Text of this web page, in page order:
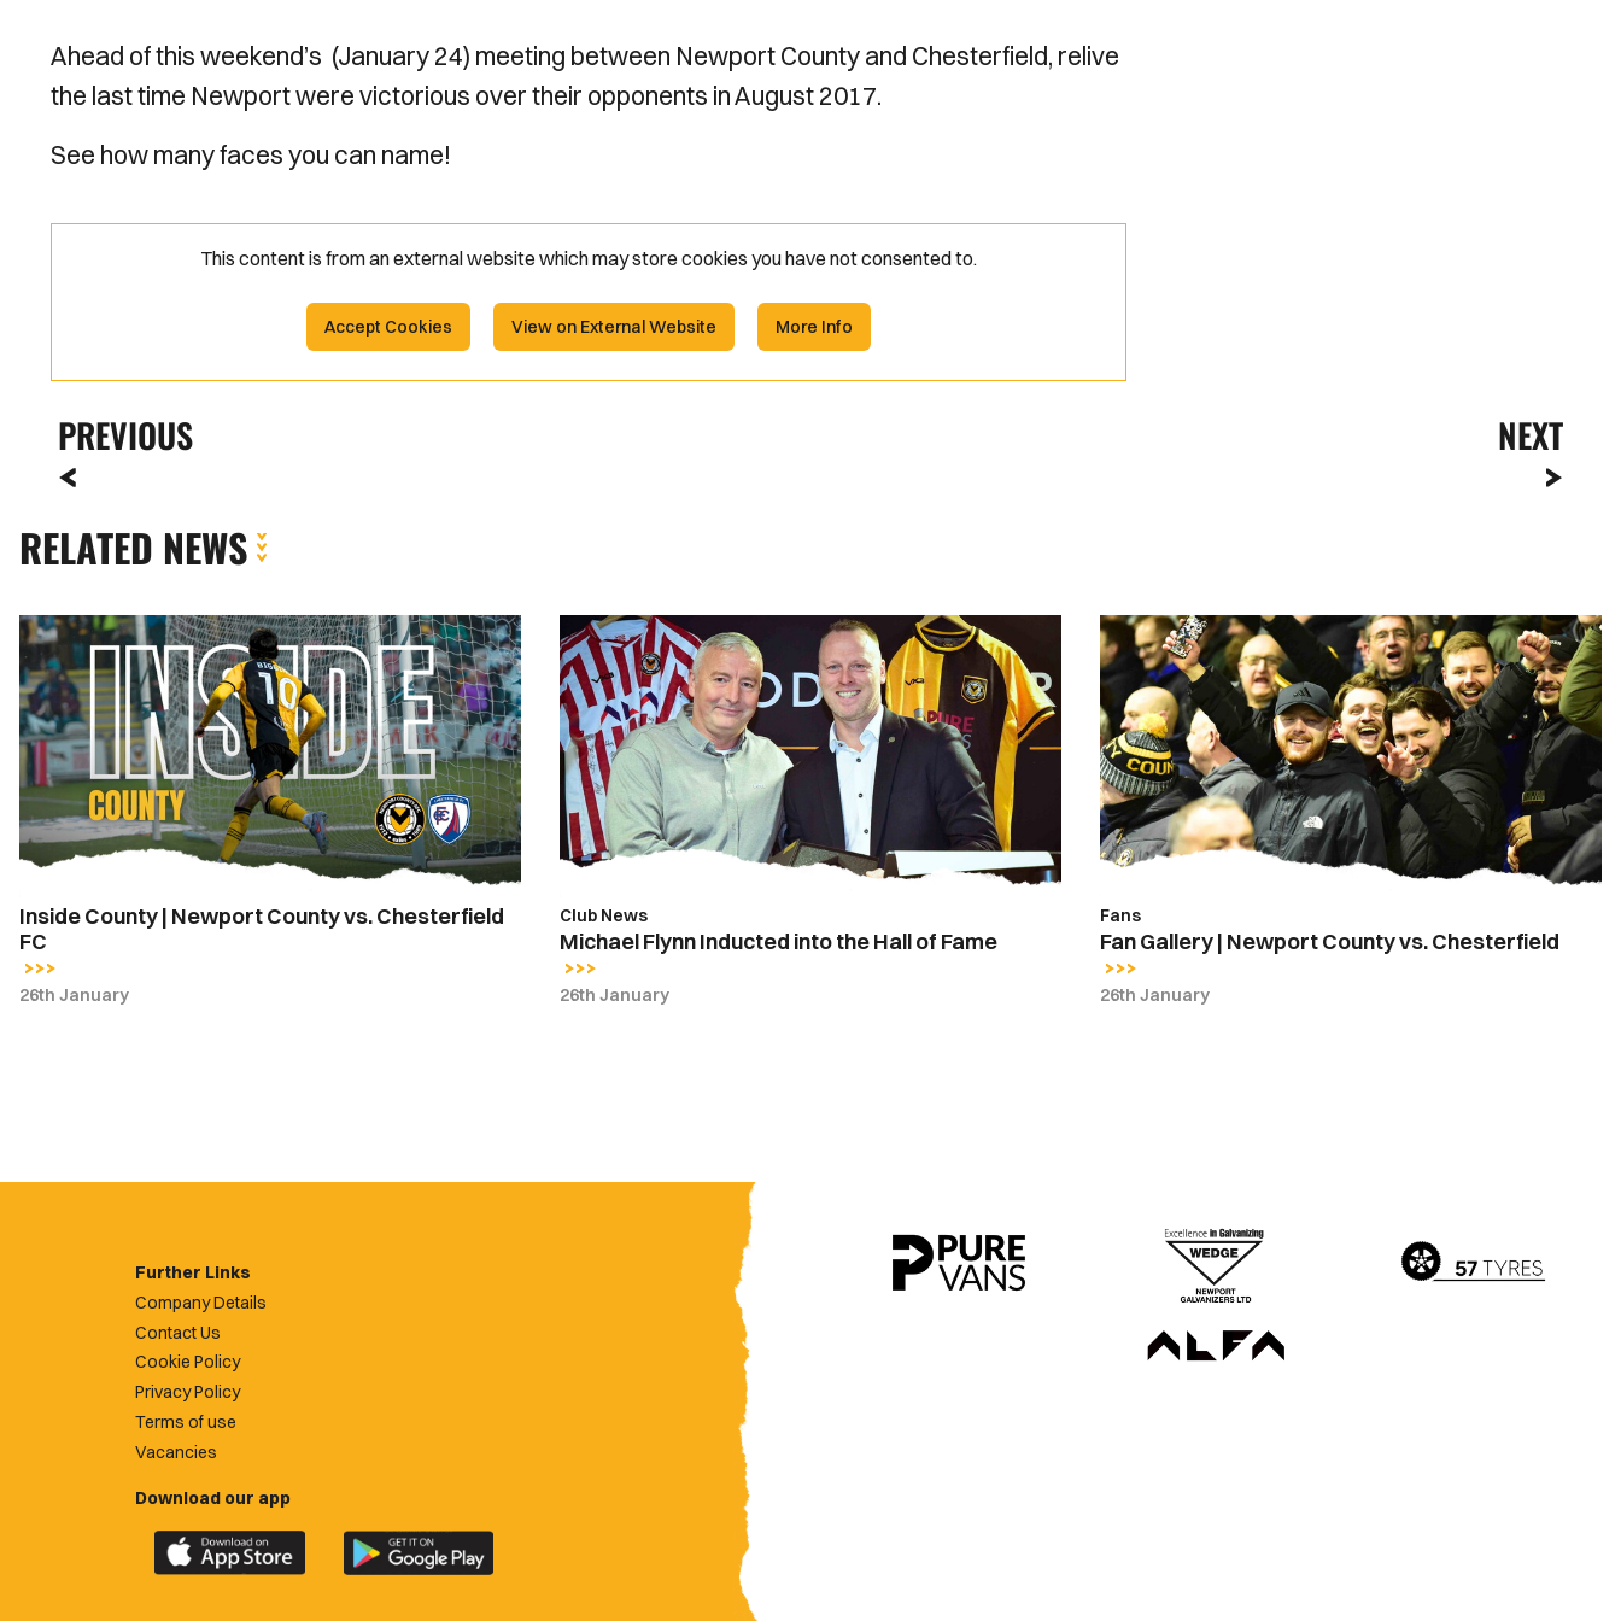
Ahead of this weekend’s (January 24) meeting between Newport County and Chesterfield, relive
the last time Newport were victorious over their opponents in August 2017.
See how many faces you can name!
This content is from an external website which may store cookies you have not consented to.
Accept Cookies View on External Website More Info
PREVIOUS NEXT
RELATED NEWS
Inside
County
|
Newport
County
Chesterfield
FC
Inside County | Newport County vs. Chesterfield
FC
26th January
Michael
Flynn
Inducted
into
the
Hall
of
Fame
Club News
Michael Flynn Inducted into the Hall of Fame
26th January
Fan
Gallery
|
Newport
County
vs.
Chesterfield
Fans
Fan Gallery | Newport County vs. Chesterfield
26th January
Further Links
Company Details
Contact Us
Cookie Policy
Privacy Policy
Terms of use
Vacancies
Download our app
Download
the
Download
the